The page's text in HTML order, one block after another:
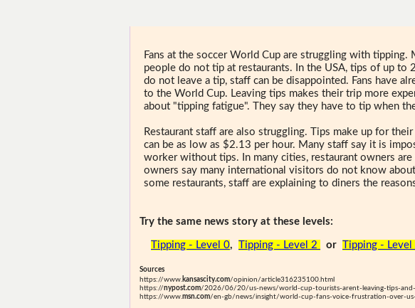
Fans at the soccer World Cup are struggling with tipping.
people do not tip at restaurants. In the USA, tips of up to
do not leave a tip, staff can be disappointed. Fans have
to the World Cup. Leaving tips makes their trip more
about "tipping fatigue". They say they have to tip when
Restaurant staff are also struggling. Tips make up for
can be as low as $2.13 per hour. Many staff say it is
worker without tips. In many cities, restaurant owners
owners say many international visitors do not know
some restaurants, staff are explaining to diners the
Try the same news story at these levels:
Tipping - Level 0, Tipping - Level 2 or Tipping - Level
Sources
https://www. kansascity.com/opinion/article316235100.html
https://nypost.com/2026/06/20/us-news/world-cup-tourists-arent-leaving-tips-
https://www.msn.com/en-gb/news/insight/world-cup-fans-voice-frustration-over-